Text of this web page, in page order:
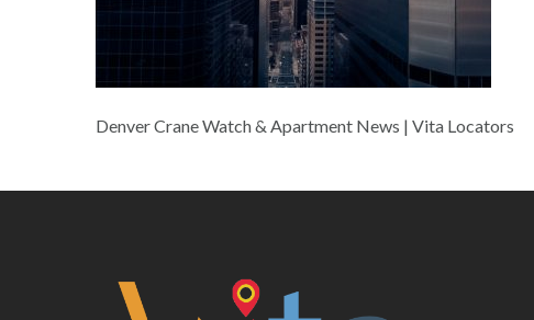
Denver Crane Watch & Apartment News | Vita Locators
Post